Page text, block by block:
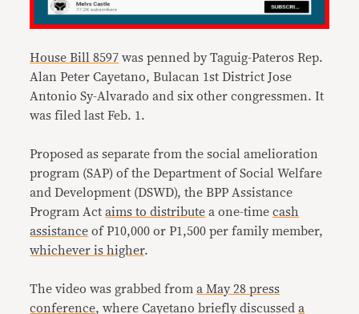
House Bill 8597 was penned by Taguig-Pateros Rep.
Alan Peter Cayetano, Bulacan 1st District Jose
Antonio Sy-Alvarado and six other congressmen. It
was filed last Feb. 1.
Proposed as separate from the social amelioration
program (SAP) of the Department of Social Welfare
and Development (DSWD), the BPP Assistance
Program Actaims to distribute a one-timecash
assistance of P10,000 or P1,500 per family member,
whichever is higher.
The video was grabbed froma May 28 press
conference, where Cayetano briefly discusseda